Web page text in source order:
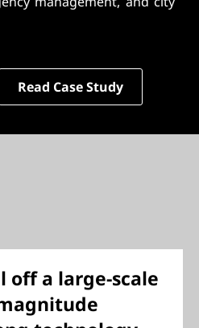
Read Case Study
off a large-scale